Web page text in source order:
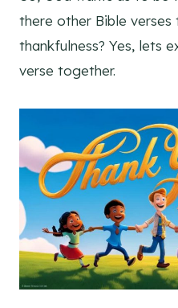
there other Bible
thankfulness? Yes, lets
verse together.